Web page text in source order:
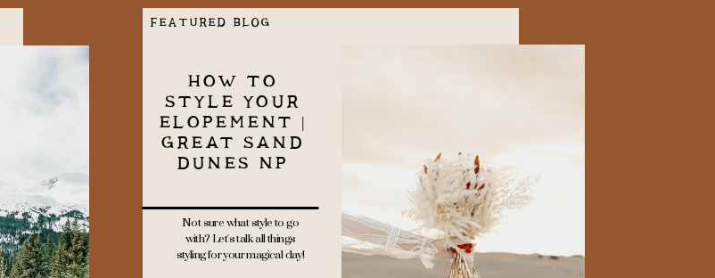
HOW TO
STYLE YOUR
ELOPEMENT |
GREAT SAND
DUNES NP
Not sure what style to go
with? Let's talk all things
styling for your magical day!
FEATURED BLOG